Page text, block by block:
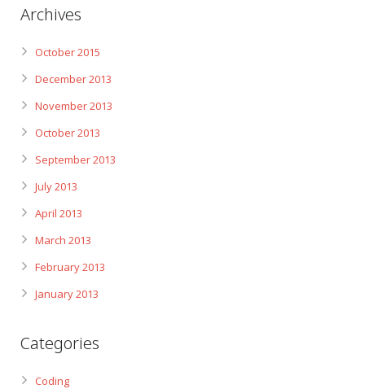
Archives
October 2015
December 2013
November 2013
October 2013
September 2013
July 2013
April 2013
March 2013
February 2013
January 2013
Categories
Coding